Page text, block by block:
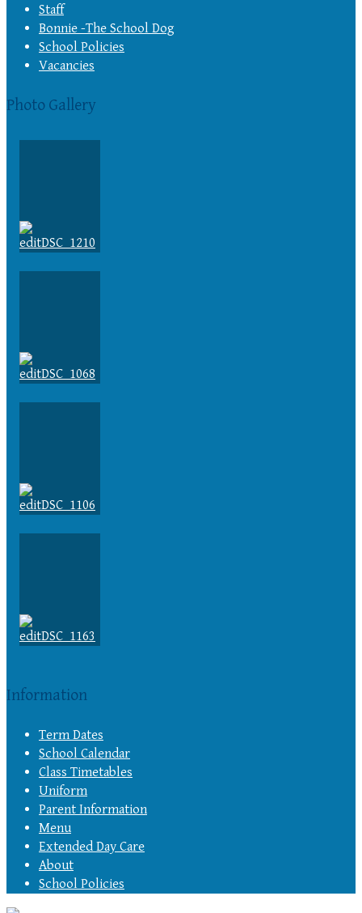
Staff
Bonnie -The School Dog
School Policies
Vacancies
Photo Gallery
Information
Term Dates
School Calendar
Class Timetables
Uniform
Parent Information
Menu
Extended Day Care
About
School Policies